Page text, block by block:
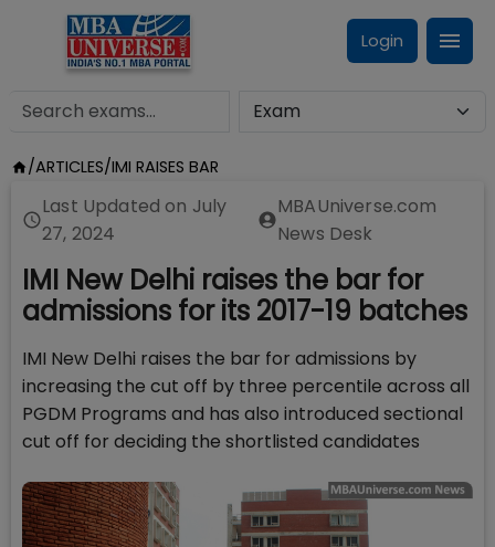
Login
/ARTICLES/IMI RAISES BAR
Last Updated on July
27, 2024
MBAUniverse.com
News Desk
IMI New Delhi raises the bar for
admissions for its 2017-19 batches
IMI New Delhi raises the bar for admissions by
increasing the cut off by three percentile across all
PGDM Programs and has also introduced sectional
cut off for deciding the shortlisted candidates